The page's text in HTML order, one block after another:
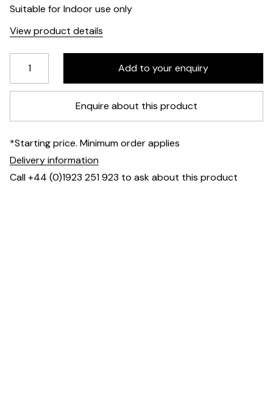
Suitable for Indoor use only
View product details
Enquire about this product
*Starting price. Minimum order applies
Delivery information
Call +44 (0)1923 251 923 to ask about this product